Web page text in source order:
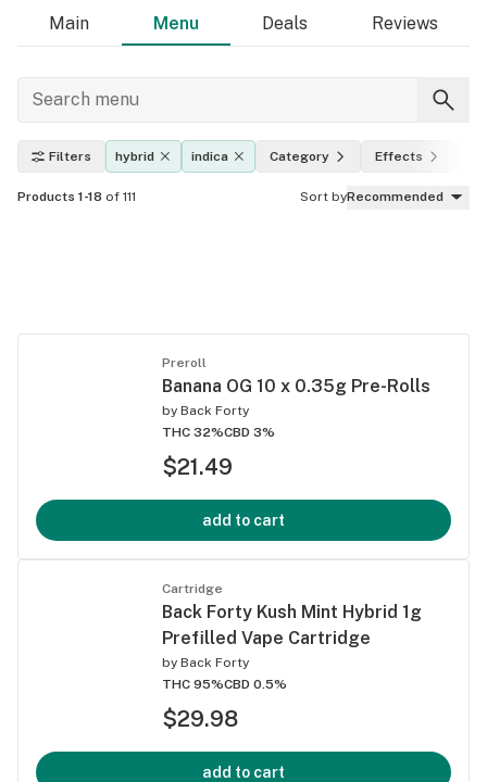
Main Menu Deals Reviews
Filters hybrid indica Category Effects
Products 1-18 of 111 Sort byRecommended
Preroll
Banana OG 10 x 0.35g Pre-Rolls
by Back Forty
THC 32%CBD 3%
$21.49
add to cart
Cartridge
Back Forty Kush Mint Hybrid 1g
Prefilled Vape Cartridge
by Back Forty
THC 95%CBD 0.5%
$29.98
add to cart